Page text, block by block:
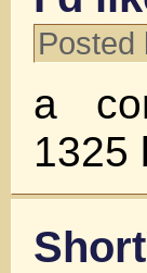
Posted
a
1325